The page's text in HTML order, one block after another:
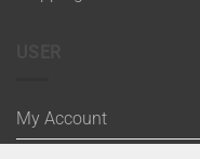
My Account